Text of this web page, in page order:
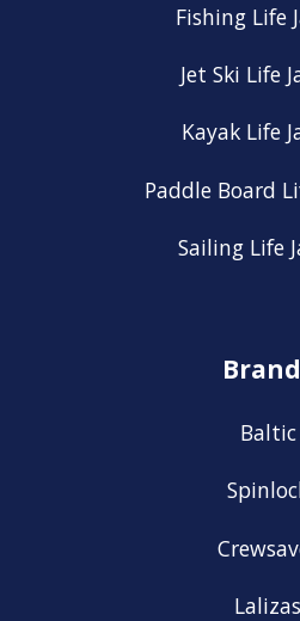
Fishing Life
Jet Ski Life
Kayak Life
Paddle Board
Sailing Life
Baltic
Lalizas